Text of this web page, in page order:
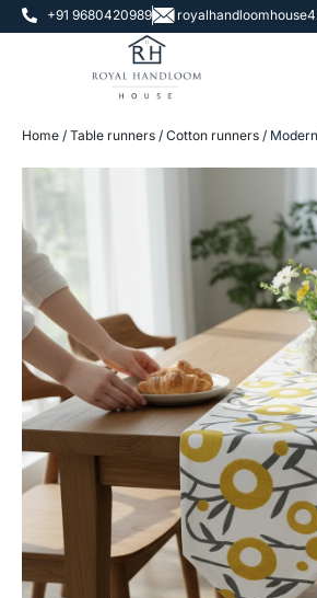
+91 9680420989
Home / Table runners / Cotton runners /